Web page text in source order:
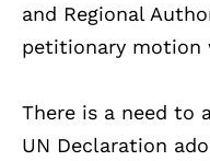
and Regional
petitionary motion
There is a need to
UN Declaration